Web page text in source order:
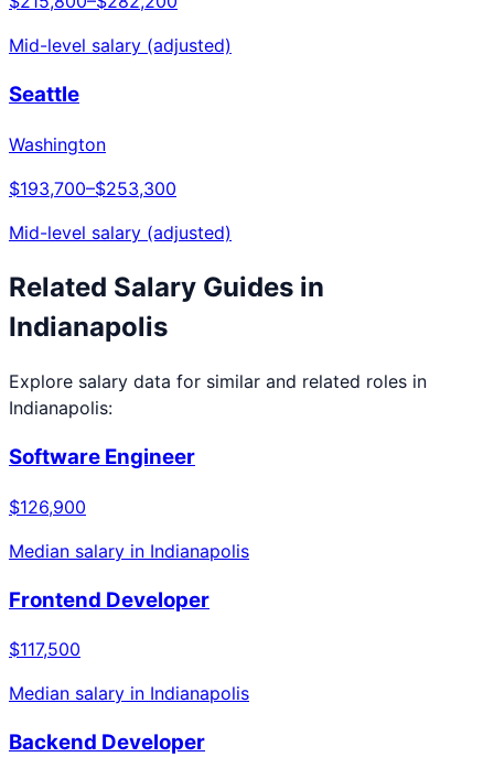
Mid-level salary (adjusted)
Seattle
Washington
$193,700–$253,300
Mid-level salary (adjusted)
Related Salary Guides in
Indianapolis
Explore salary data for similar and related roles in
Indianapolis:
Software Engineer
$126,900
Median salary in Indianapolis
Frontend Developer
$117,500
Median salary in Indianapolis
Backend Developer